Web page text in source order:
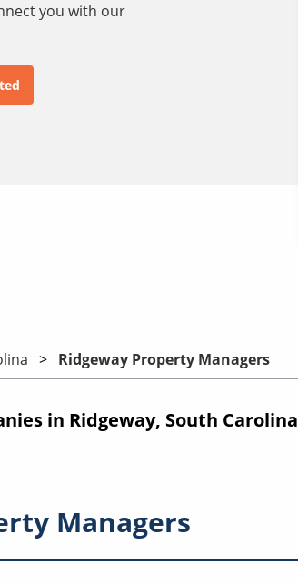
you with our
Ridgeway Property Managers
in Ridgeway, South Carolina
Managers